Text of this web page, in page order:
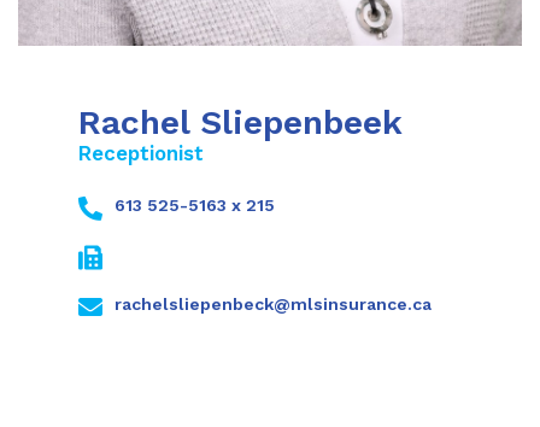
Rachel Sliepenbeek
Receptionist
613 525-5163 x 215
rachelsliepenbeck@mlsinsurance.ca